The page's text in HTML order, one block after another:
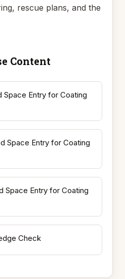
rescue plans, and the
Content
Space Entry for Coating
Space Entry for Coating
Space Entry for Coating
Check